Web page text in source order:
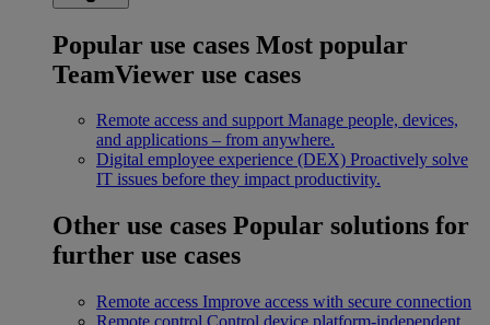
Popular use cases Most popular
TeamViewer use cases
Remote access and support Manage people, devices,
and applications – from anywhere.
Digital employee experience (DEX) Proactively solve
IT issues before they impact productivity.
Other use cases Popular solutions for
further use cases
Remote access Improve access with secure connection